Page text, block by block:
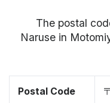
The postal
Naruse in
Postal Code